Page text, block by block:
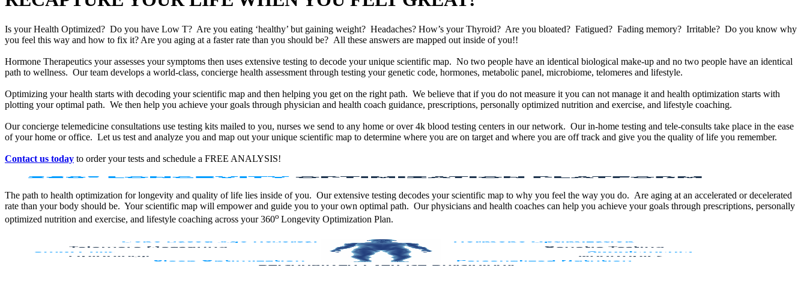
Is your Health Optimized? Do you have Low T? Are you eating ‘healthy’ but gaining weight? Headaches? How’s your Thyroid? Are you bloated? Fatigued? Fading memory? Irritable? Do you know why
you feel this way and how to fix it? Are you aging at a faster rate than you should be? All these answers are mapped out inside of you!!
Hormone Therapeutics your assesses your symptoms then uses extensive testing to decode your unique scientific map. No two people have an identical biological make-up and no two people have an identical
path to wellness. Our team develops a world-class, concierge health assessment through testing your genetic code, hormones, metabolic panel, microbiome, telomeres and lifestyle.
Optimizing your health starts with decoding your scientific map and then helping you get on the right path. We believe that if you do not measure it you can not manage it and health optimization starts with
plotting your optimal path. We then help you achieve your goals through physician and health coach guidance, prescriptions, personally optimized nutrition and exercise, and lifestyle coaching.
Our concierge telemedicine consultations use testing kits mailed to you, nurses we send to any home or over 4k blood testing centers in our network. Our in-home testing and tele-consults take place in the ease
of your home or office. Let us test and analyze you and map out your unique scientific map to determine where you are on target and where you are off track and give you the quality of life you remember.
Contact us today to order your tests and schedule a FREE ANALYSIS!
The path to health optimization for longevity and quality of life lies inside of you. Our extensive testing decodes your scientific map to why you feel the way you do. Are aging at an accelerated or decelerated
rate than your body should be. Your scientific map will empower and guide you to your own optimal path. Our physicians and health coaches can help you achieve your goals through prescriptions, personally
optimized nutrition and exercise, and lifestyle coaching across your 360o Longevity Optimization Plan.